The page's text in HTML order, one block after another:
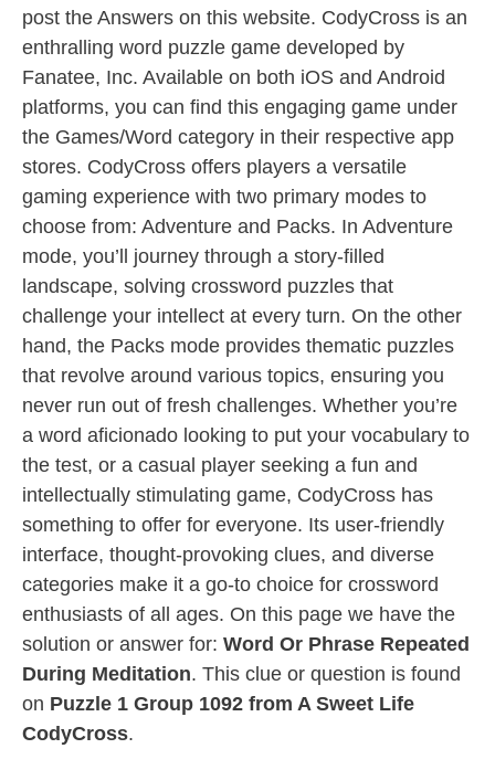
post the Answers on this website. CodyCross is an
enthralling word puzzle game developed by
Fanatee, Inc. Available on both iOS and Android
platforms, you can find this engaging game under
the Games/Word category in their respective app
stores. CodyCross offers players a versatile
gaming experience with two primary modes to
choose from: Adventure and Packs. In Adventure
mode, you’ll journey through a story-filled
landscape, solving crossword puzzles that
challenge your intellect at every turn. On the other
hand, the Packs mode provides thematic puzzles
that revolve around various topics, ensuring you
never run out of fresh challenges. Whether you’re
a word aficionado looking to put your vocabulary to
the test, or a casual player seeking a fun and
intellectually stimulating game, CodyCross has
something to offer for everyone. Its user-friendly
interface, thought-provoking clues, and diverse
categories make it a go-to choice for crossword
enthusiasts of all ages. On this page we have the
solution or answer for: Word Or Phrase Repeated
During Meditation. This clue or question is found
on Puzzle 1 Group 1092 from A Sweet Life
CodyCross.